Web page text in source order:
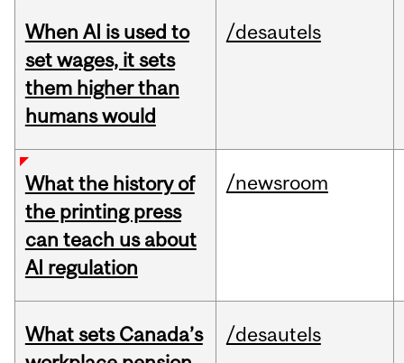
When AI is used to
set wages, it sets
them higher than
humans would
/desautels
What the history of
the printing press
can teach us about
AI regulation
/newsroom
What sets Canada’s
/desautels